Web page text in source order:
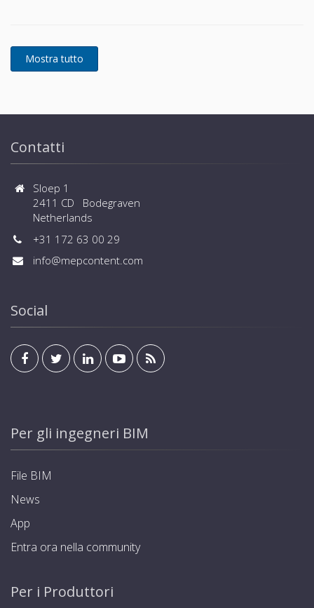
migration and centralization, resilient and easily
adaptable capability protection concepts are
importance and in process control environment
where continuity of production is essential.
Contatti
Sloep 1
2411 CD Bodegraven
Netherlands
+31 172 63 00 29
info@mepcontent.com
Social
Per gli ingegneri BIM
File BIM
News
App
Entra ora nella community
Per i Produttori